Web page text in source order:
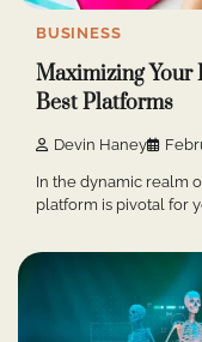
BUSINESS
Maximizing Your
Best Platforms
Devin Haney
In the dynamic realm
platform is pivotal for